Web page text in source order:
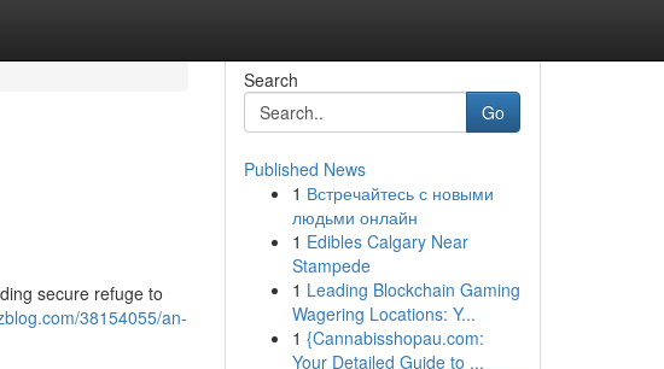
secure refuge to
38154055/an-
Search
Go
Published News
1 Встречайтесь с новыми
людьми онлайн
1 Edibles Calgary Near
Stampede
1 Leading Blockchain Gaming
Wagering Locations: Y...
1 {Cannabisshopau.com:
Your Detailed Guide to ...